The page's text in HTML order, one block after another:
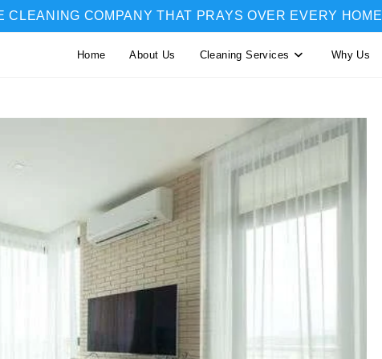
CLEANING COMPANY THAT PRAYS OVER EVERY HOME
Home About Us Cleaning Services Why Us